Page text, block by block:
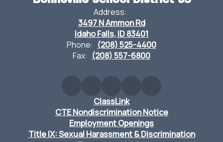
Address:
3497 N Ammon Rd
Idaho Falls, ID 83401
Phone: (208) 525-4400
Fax: (208) 557-6800
ClassLink
CTE Nondiscrimination Notice
Employment Openings
Title IX: Sexual Harassment & Discrimination